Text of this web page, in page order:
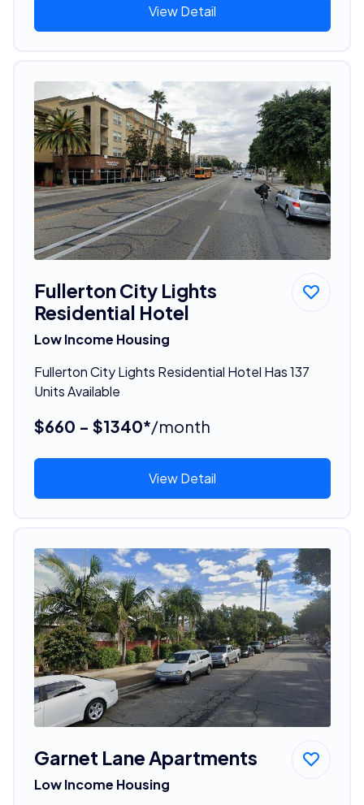
View Detail
Fullerton City Lights
Residential Hotel
Low Income Housing
Fullerton City Lights Residential Hotel Has 137
Units Available
$660 - $1340*/month
View Detail
Garnet Lane Apartments
Low Income Housing